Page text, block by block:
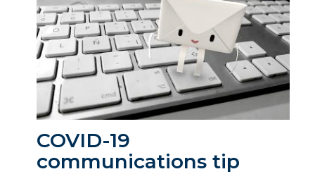
COVID-19
communications tip